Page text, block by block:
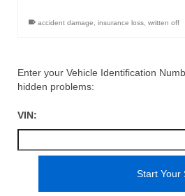
accident damage insurance loss written off
Enter your Vehicle Identification
hidden problems:
VIN: